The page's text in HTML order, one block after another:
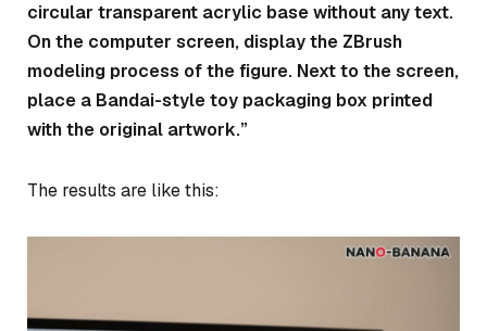
circular transparent acrylic base without any text.
On the computer screen, display the ZBrush
modeling process of the figure. Next to the screen,
place a Bandai-style toy packaging box printed
with the original artwork.”
The results are like this: